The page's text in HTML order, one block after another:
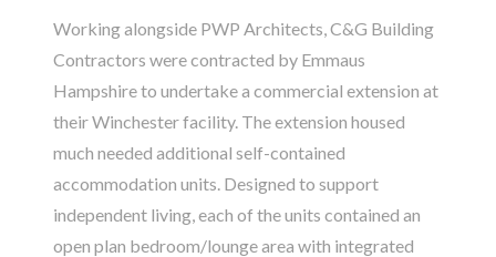
Working alongside PWP Architects, C&G Building
Contractors were contracted by Emmaus
Hampshire to undertake a commercial extension at
their Winchester facility. The extension housed
much needed additional self-contained
accommodation units. Designed to support
independent living, each of the units contained an
open plan bedroom/lounge area with integrated